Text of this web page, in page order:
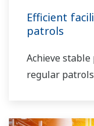
Efficient
patrols
Achieve
regular